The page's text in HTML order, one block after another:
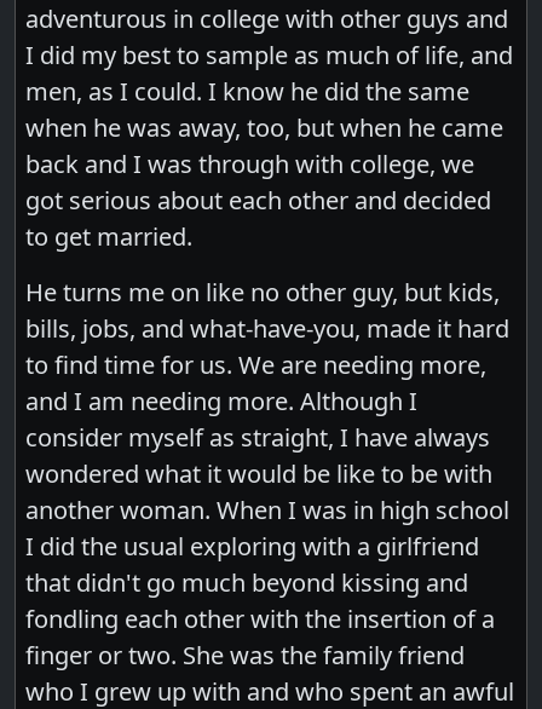
adventurous in college with other guys and
I did my best to sample as much of life, and
men, as I could. I know he did the same
when he was away, too, but when he came
back and I was through with college, we
got serious about each other and decided
to get married.
He turns me on like no other guy, but kids,
bills, jobs, and what-have-you, made it hard
to find time for us. We are needing more,
and I am needing more. Although I
consider myself as straight, I have always
wondered what it would be like to be with
another woman. When I was in high school
I did the usual exploring with a girlfriend
that didn't go much beyond kissing and
fondling each other with the insertion of a
finger or two. She was the family friend
who I grew up with and who spent an awful